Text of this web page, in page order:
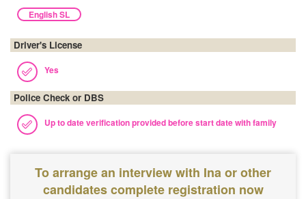
English SL
Driver's License
Yes
Police Check or DBS
Up to date verification provided before start date with family
To arrange an interview with Ina or other
candidates complete registration now